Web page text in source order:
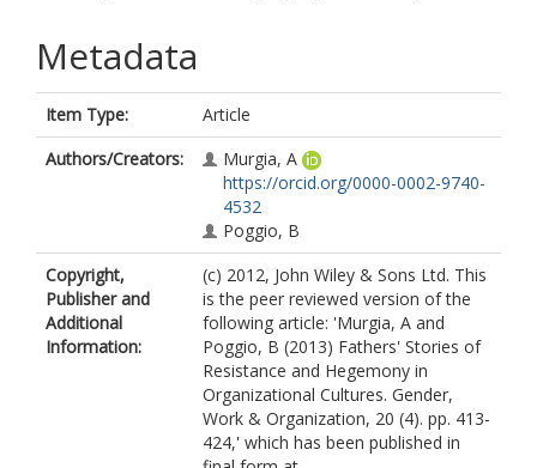
Metadata
Item Type:
Article
Authors/Creators:
Murgia, A
https://orcid.org/0000-0002-9740-
4532
Poggio, B
Copyright,
Publisher and
Additional
Information:
(c) 2012, John Wiley & Sons Ltd. This
is the peer reviewed version of the
following article: 'Murgia, A and
Poggio, B (2013) Fathers' Stories of
Resistance and Hegemony in
Organizational Cultures. Gender,
Work & Organization, 20 (4). pp. 413-
424,' which has been published in